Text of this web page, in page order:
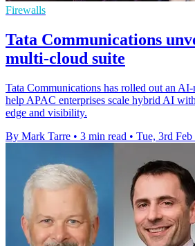
Firewalls
Tata Communications
multi-cloud suite
Tata Communications has rolled out an
help APAC enterprises scale hybrid AI
edge and visibility.
By Mark Tarre • 3 min read • Tue, 3rd Feb